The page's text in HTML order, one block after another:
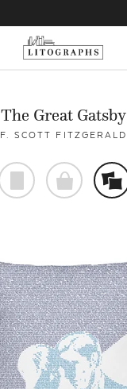
The Great Gatsby
F. SCOTT FITZGERALD
p o %